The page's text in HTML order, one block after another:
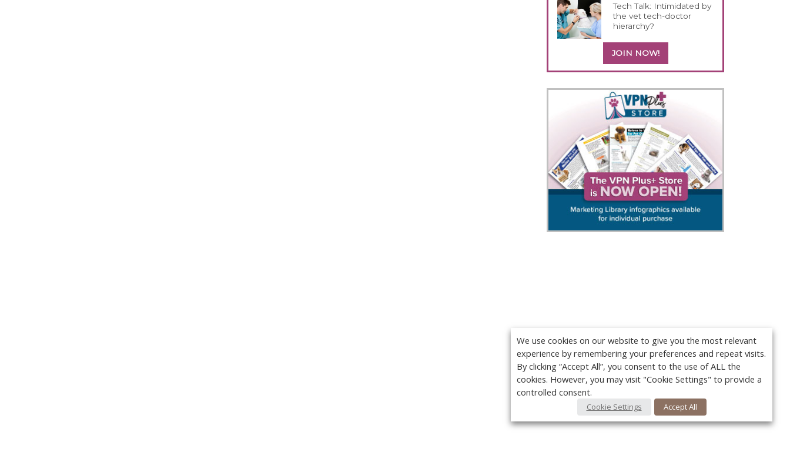
Tech Talk: Intimidated by
the vet tech-doctor
hierarchy?
JOIN NOW!
We use cookies on our website to give you the most relevant
experience by remembering your preferences and repeat visits.
By clicking “Accept All”, you consent to the use of ALL the
cookies. However, you may visit "Cookie Settings" to provide a
controlled consent.
Cookie Settings Accept All